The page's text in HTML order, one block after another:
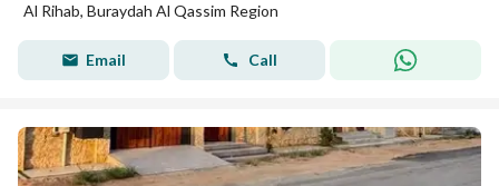
Al Rihab, Buraydah Al Qassim Region
Email Call